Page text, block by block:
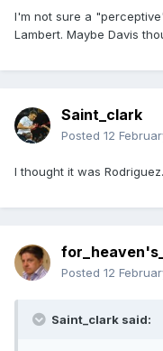
I'm not sure a
Lambert. Maybe Davis
Saint_clark
Posted 12
I thought it was Rodriguez.
Posted 12
Saint_clark said: